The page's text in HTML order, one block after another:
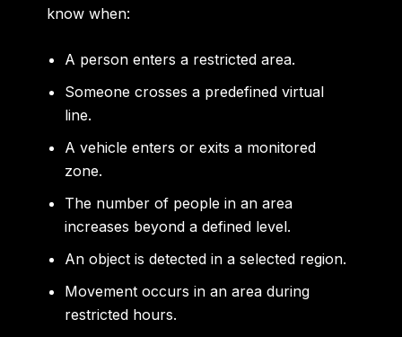
know when:
A person enters a restricted area.
Someone crosses a predefined virtual
line.
A vehicle enters or exits a monitored
zone.
The number of people in an area
increases beyond a defined level.
An object is detected in a selected region.
Movement occurs in an area during
restricted hours.